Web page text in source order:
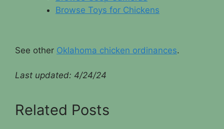
Browse Toys for Chickens
See other Oklahoma chicken ordinances.
Last updated: 4/24/24
Related Posts